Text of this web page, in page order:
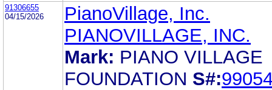
91306655
04/15/2026
PianoVillage, Inc.
PIANOVILLAGE, INC.
Mark: PIANO VILLAGE
FOUNDATION S#: